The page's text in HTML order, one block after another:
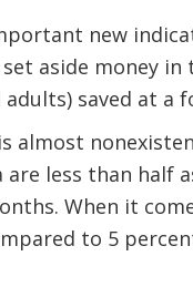
new
aside money in
saved at
almost
less than half
When it
to 5